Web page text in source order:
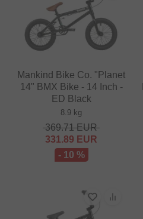
Mankind Bike Co. "Planet
14" BMX Bike - 14 Inch -
ED Black
8.9 kg
369.71EUR
331.89 EUR
- 10 %